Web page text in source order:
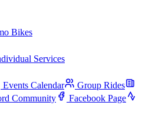
Bikes
Services
Events Calendar
Group Rides
Community
Facebook Page